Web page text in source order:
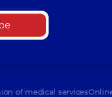
of medical services